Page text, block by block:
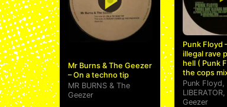
Mr Burns & The Geezer
– On a techno tip
MR BURNS& The
Geezer
Punk Floyd
illegal rave
hell ( Punk
the cops
Punk Floyd ,
LIBERATOR
Geezer